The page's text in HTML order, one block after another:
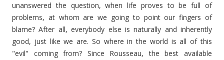
unanswered the question, when life proves to be full of
problems, at whom are we going to point our fingers of
blame? After all, everybody else is naturally and inherently
good, just like we are. So where in the world is all of this
"evil" coming from? Since Rousseau, the best available